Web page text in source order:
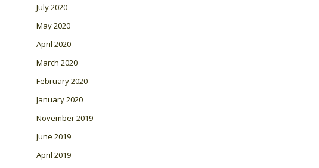
July 2020
May 2020
April 2020
March 2020
February 2020
January 2020
November 2019
June 2019
April 2019